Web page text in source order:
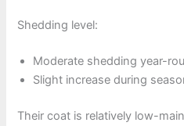
Shedding level:
Moderate shedding year-
Slight increase during
Their coat is relatively low-